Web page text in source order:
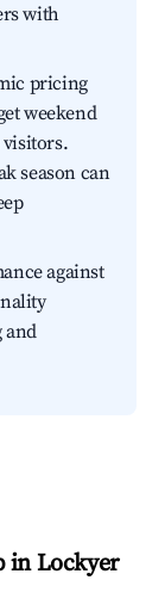
with
pricing
weekend
visitors.
season can
against
and
in Lockyer